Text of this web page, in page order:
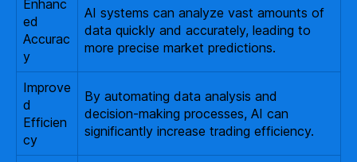
Enhanc
ed
Accurac
y
AI systems can analyze vast amounts of
data quickly and accurately, leading to
more precise market predictions.
Improve
d
Efficien
cy
By automating data analysis and
decision-making processes, AI can
significantly increase trading efficiency.